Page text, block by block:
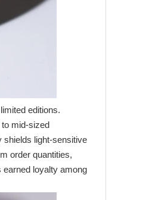
editions.
mid‑sized
light‑sensitive
order quantities,
loyalty among